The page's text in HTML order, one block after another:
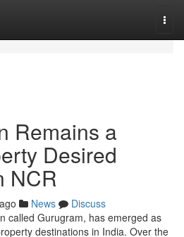
Remains a
Desired
NCR
News
Discuss
called Gurugram, has emerged as
destinations in India. Over the